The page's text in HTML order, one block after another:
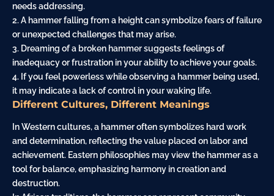
needs addressing.
2. A hammer falling from a height can symbolize fears of failure
or unexpected challenges that may arise.
3. Dreaming of a broken hammer suggests feelings of
inadequacy or frustration in your ability to achieve your goals.
4. If you feel powerless while observing a hammer being used,
it may indicate a lack of control in your waking life.
Different Cultures, Different Meanings
In Western cultures, a hammer often symbolizes hard work
and determination, reflecting the value placed on labor and
achievement. Eastern philosophies may view the hammer as a
tool for balance, emphasizing harmony in creation and
destruction.